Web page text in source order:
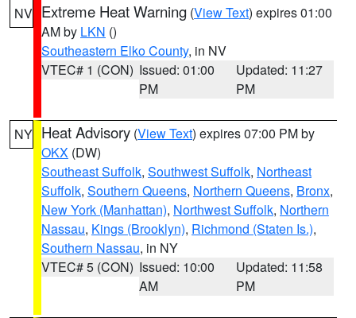
NV Extreme Heat Warning (View Text) expires 01:00
AM by LKN ()
Southeastern Elko County, in NV
VTEC# 1 (CON) Issued: 01:00
PM
Updated: 11:27
PM
NY Heat Advisory (View Text) expires 07:00 PM by
OKX (DW)
Southeast Suffolk, Southwest Suffolk, Northeast
Suffolk, Southern Queens, Northern Queens, Bronx,
New York (Manhattan), Northwest Suffolk, Northern
Nassau, Kings (Brooklyn), Richmond (Staten Is.),
Southern Nassau, in NY
VTEC# 5 (CON) Issued: 10:00
AM
Updated: 11:58
PM